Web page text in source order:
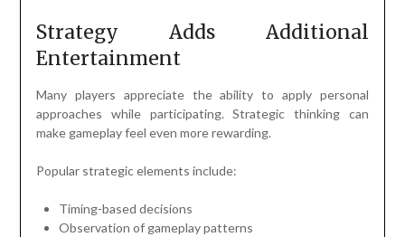
Strategy Adds Additional
Entertainment
Many players appreciate the ability to apply personal
approaches while participating. Strategic thinking can
make gameplay feel even more rewarding.
Popular strategic elements include:
Timing-based decisions
Observation of gameplay patterns